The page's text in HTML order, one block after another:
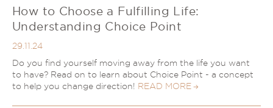
How to Choose a Fulfilling Life:
Understanding Choice Point
29.11.24
Do you find yourself moving away from the life you want
to have? Read on to learn about Choice Point - a concept
to help you change direction! READ MORE